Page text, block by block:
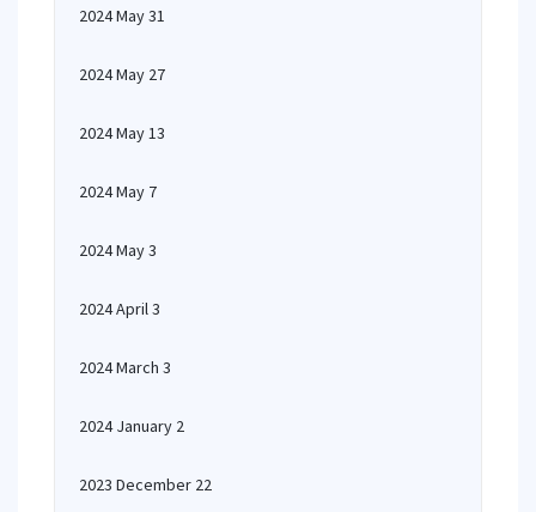
2024 May 31
2024 May 27
2024 May 13
2024 May 7
2024 May 3
2024 April 3
2024 March 3
2024 January 2
2023 December 22